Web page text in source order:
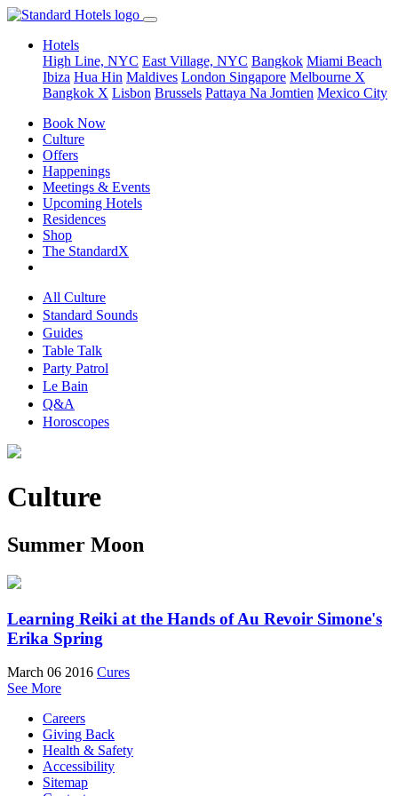
Hotels
High Line, NYC East Village, NYC Bangkok Miami Beach
Ibiza Hua Hin Maldives London Singapore Melbourne X
Bangkok X Lisbon Brussels Pattaya Na Jomtien Mexico City
Book Now
Culture
Offers
Happenings
Meetings & Events
Upcoming Hotels
Residences
Shop
The StandardX
All Culture
Standard Sounds
Guides
Table Talk
Party Patrol
Le Bain
Q&A
Horoscopes
Culture
Summer Moon
Learning Reiki at the Hands of Au Revoir Simone's
Erika Spring
March 06 2016 Cures
See More
Careers
Giving Back
Health & Safety
Accessibility
Sitemap